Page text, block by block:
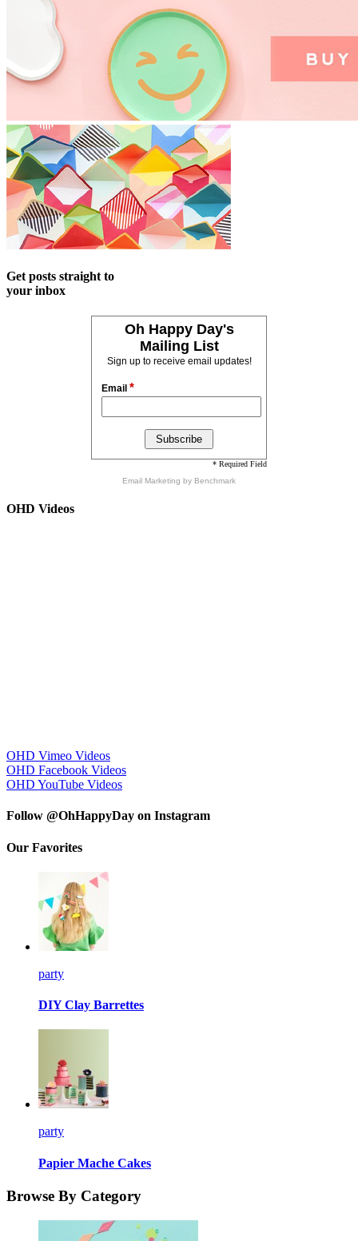
Get posts straight to
your inbox
Oh Happy Day's
Mailing List
Sign up to receive email updates!
Email *
* Required Field
Email Marketing by Benchmark
OHD Videos
OHD Vimeo Videos
OHD Facebook Videos
OHD YouTube Videos
Follow @OhHappyDay on Instagram
Our Favorites
party
DIY Clay Barrettes
party
Papier Mache Cakes
Browse By Category